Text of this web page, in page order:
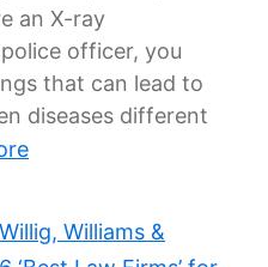
an X-ray
officer, you
that can lead to
diseases different
Williams &